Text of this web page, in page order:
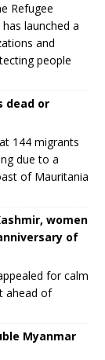
Refugee
launched a
and
people
dead or
144 migrants
due to a
of Mauritania
women
of
for calm
ahead of
Myanmar